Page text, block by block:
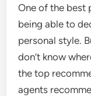
One of the best
being able to
personal style.
don’t know
the top
agents